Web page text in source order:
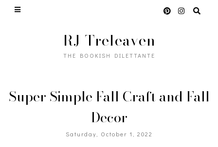
RJ Treleaven
THE BOOKISH DILETTANTE
Super Simple Fall Craft and Fall
Decor
Saturday, October 1, 2022